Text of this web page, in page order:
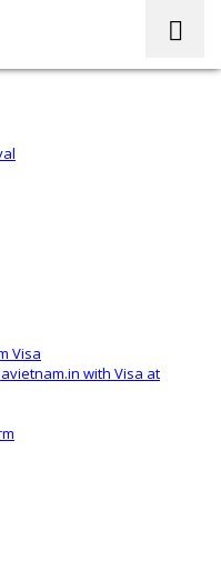
Visa
with Visa at